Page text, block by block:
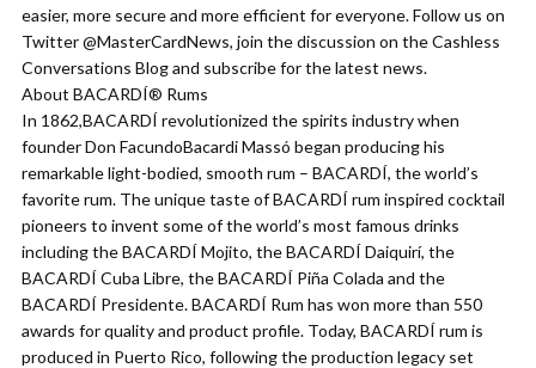
easier, more secure and more efficient for everyone. Follow us on
Twitter @MasterCardNews, join the discussion on the Cashless
Conversations Blog and subscribe for the latest news.
About BACARDÍ® Rums
In 1862,BACARDÍ revolutionized the spirits industry when
founder Don FacundoBacardi Massó began producing his
remarkable light-bodied, smooth rum – BACARDÍ, the world’s
favorite rum. The unique taste of BACARDÍ rum inspired cocktail
pioneers to invent some of the world’s most famous drinks
including the BACARDÍ Mojito, the BACARDÍ Daiquirí, the
BACARDÍ Cuba Libre, the BACARDÍ Piña Colada and the
BACARDÍ Presidente. BACARDÍ Rum has won more than 550
awards for quality and product profile. Today, BACARDÍ rum is
produced in Puerto Rico, following the production legacy set